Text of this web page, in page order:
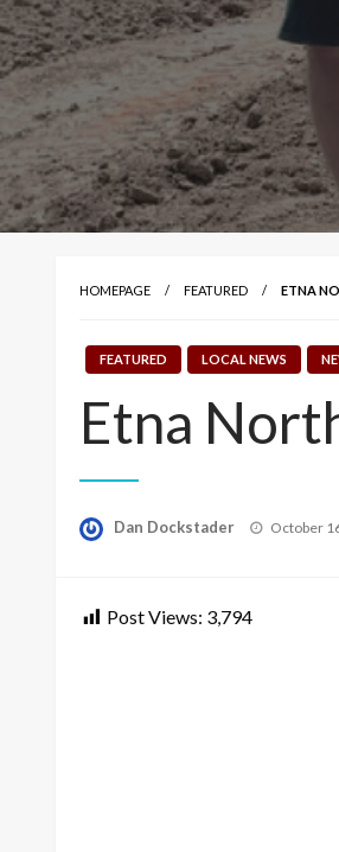
HOMEPAGE FEATURED ETNA
FEATURED LOCAL NEWS
Etna
Dan Dockstader
Posted
October
Post Views: 3,794